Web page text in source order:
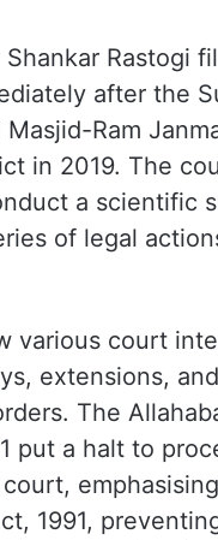
Rastogi
after the
Masjid-Ram
in 2019. The
a scientific
of legal
various court
extensions,
The
put a halt to
1991,